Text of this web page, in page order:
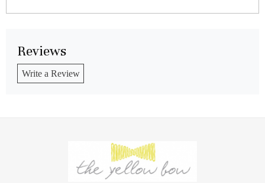
Reviews
Write a Review